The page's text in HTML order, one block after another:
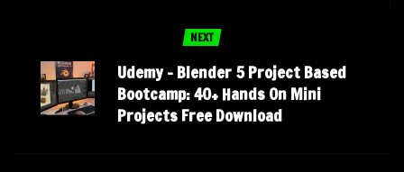
NEXT
Udemy – Blender 5 Project Based
Bootcamp: 40+ Hands On Mini
Projects Free Download